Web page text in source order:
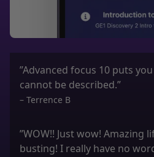
”Advanced focus 10 puts
cannot be described.”
– Terrence B
”WOW!! Just wow!
busting! I really have no